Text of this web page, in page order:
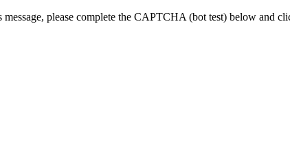
please complete the CAPTCHA (bot test) below and